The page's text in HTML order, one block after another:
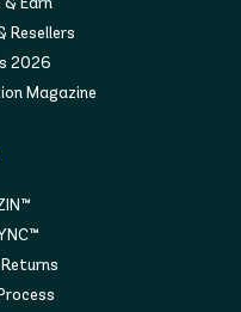
Resellers
2026
Magazine